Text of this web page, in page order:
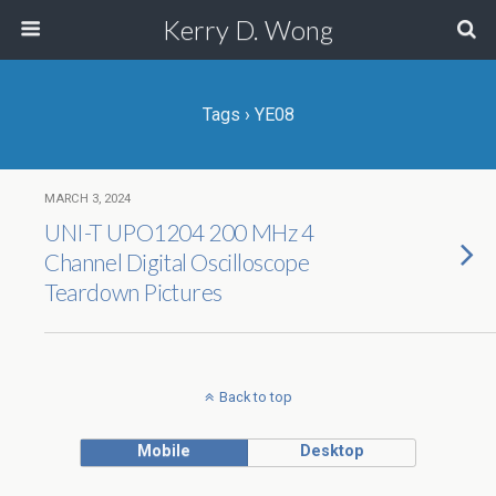
Kerry D. Wong
Tags › YE08
MARCH 3, 2024
UNI-T UPO1204 200 MHz 4
Channel Digital Oscilloscope
Teardown Pictures
Back to top
Mobile Desktop